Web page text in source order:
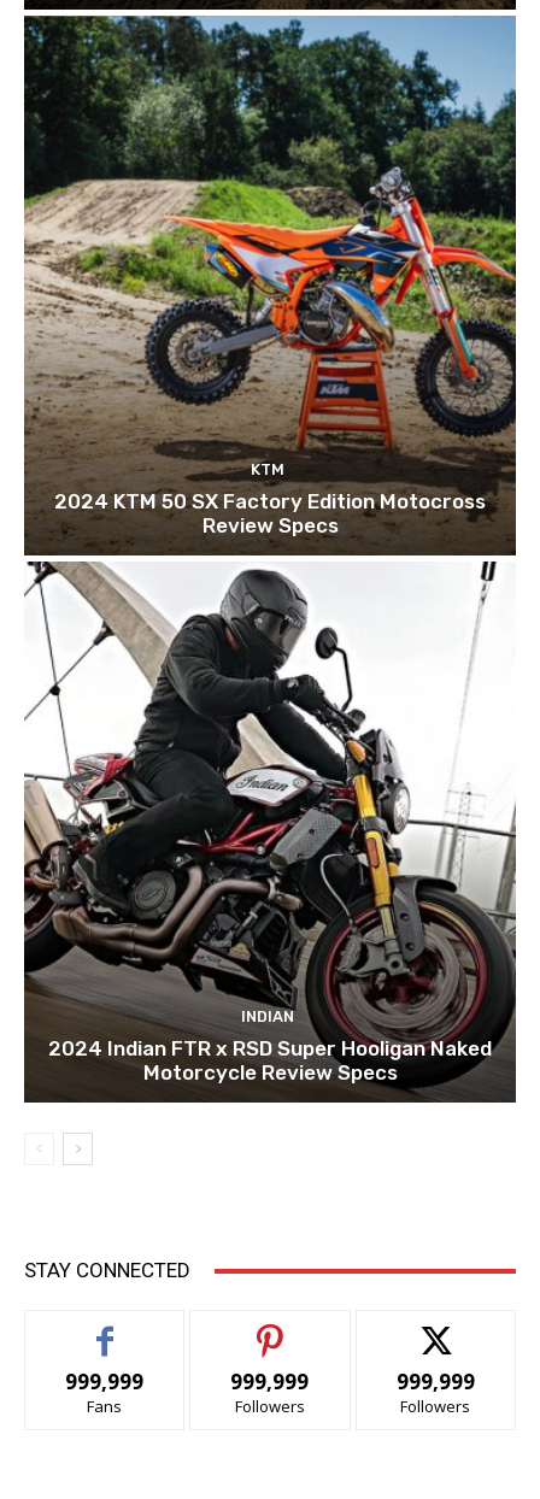
KTM
2024 KTM 50 SX Factory Edition Motocross
Review Specs
INDIAN
2024 Indian FTR x RSD Super Hooligan Naked
Motorcycle Review Specs
STAY CONNECTED
999,999
Fans
999,999
Followers
999,999
Followers